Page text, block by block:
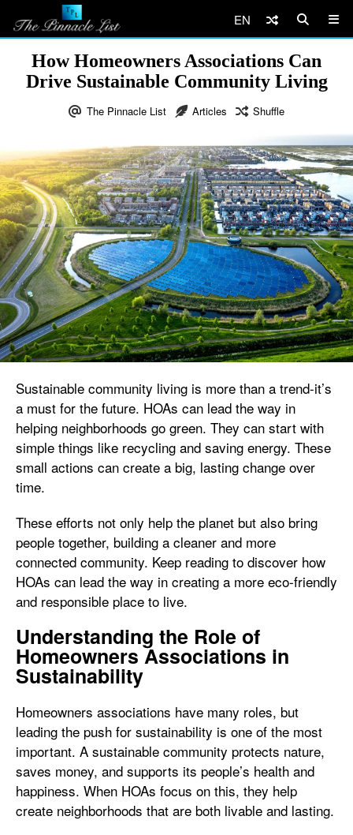
EN
How Homeowners Associations Can
Drive Sustainable Community Living
The Pinnacle List Articles Shuffle
Sustainable community living is more than a trend-it’s
a must for the future. HOAs can lead the way in
helping neighborhoods go green. They can start with
simple things like recycling and saving energy. These
small actions can create a big, lasting change over
time.
These efforts not only help the planet but also bring
people together, building a cleaner and more
connected community. Keep reading to discover how
HOAs can lead the way in creating a more eco-friendly
and responsible place to live.
Understanding the Role of
Homeowners Associations in
Sustainability
Homeowners associations have many roles, but
leading the push for sustainability is one of the most
important. A sustainable community protects nature,
saves money, and supports its people’s health and
happiness. When HOAs focus on this, they help
create neighborhoods that are both livable and lasting.